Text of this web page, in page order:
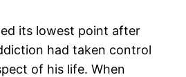
its lowest point after
had taken control
of his life. When